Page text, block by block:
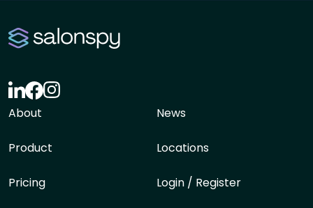
About
Product
Pricing
News
Locations
Login / Register